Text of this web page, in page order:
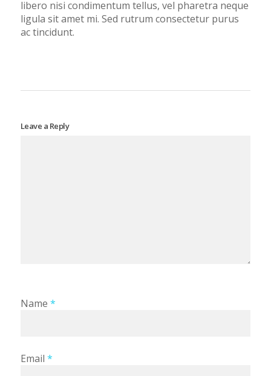
libero nisi condimentum tellus, vel pharetra neque
ligula sit amet mi. Sed rutrum consectetur purus
ac tincidunt.
Leave a Reply
Name *
Email *